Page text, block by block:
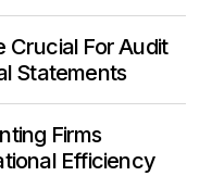
Crucial For Audit
Statements
Firms
Efficiency